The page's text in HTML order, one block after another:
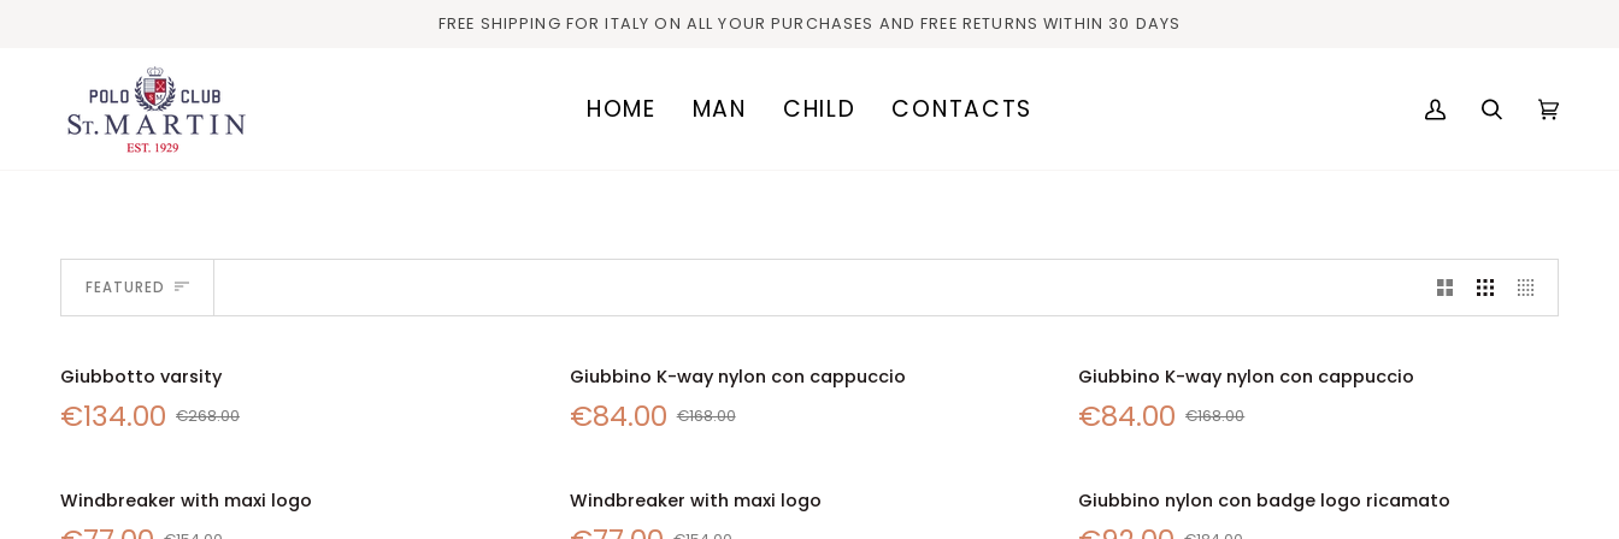
FREE SHIPPING FOR ITALY ON ALL YOUR PURCHASES AND FREE RETURNS WITHIN 30 DAYS
HOME MAN CHILD CONTACTS
My
SearchCart
SORT
FEATURED
QUICK VIEW
Giubbotto
varsity
Giubbotto varsity
€134.00 €268.00
QUICK VIEW
Giubbino
K-
way
cappuccio
Giubbino K-way nylon con cappuccio
€84.00 €168.00
QUICK VIEW
Giubbino
K-
way
cappuccio
Giubbino K-way nylon con cappuccio
€84.00 €168.00
Windbreaker
with
Windbreaker with maxi logo
Windbreaker
with
Windbreaker with maxi logo QUICK VIEW
Giubbino
nylon
Giubbino nylon con badge logo ricamato